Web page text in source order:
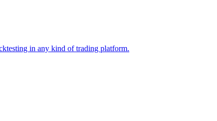
in any kind of trading platform.